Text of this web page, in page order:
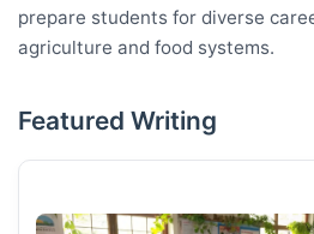
prepare students for diverse
agriculture and food systems.
Featured Writing